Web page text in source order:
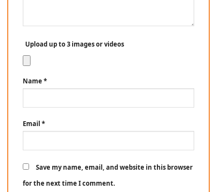
Upload up to 3 images or videos
Name *
Email *
Save my name, email, and website in this browser
for the next time I comment.